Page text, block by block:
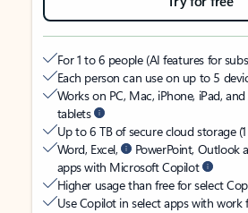
For 1 to 6 people (AI features for
Each person can use on up to 5
Works on PC, Mac, iPhone, iPad,
tablets
Up to 6 TB of secure cloud storage
Word, Excel,
PowerPoint, Outlook
apps with Microsoft Copilot
Higher usage than free for select
Use Copilot in select apps with work